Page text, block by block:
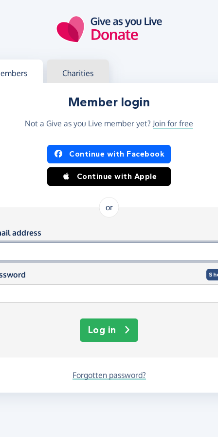
in Charities
Member login
Not a Give as you Live member yet? Join for free
in using Facebook or Apple
Continue with Facebook
Continue with Apple
or
in using your email and
address
Log in
Forgotten password?